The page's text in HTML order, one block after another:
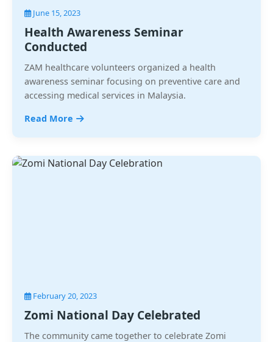
June 15, 2023
Health Awareness Seminar
Conducted
ZAM healthcare volunteers organized a health
awareness seminar focusing on preventive care and
accessing medical services in Malaysia.
Read More
February 20, 2023
Zomi National Day Celebrated
The community came together to celebrate Zomi